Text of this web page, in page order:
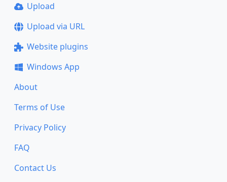
Upload
Upload via URL
Website plugins
Windows App
About
Terms of Use
Privacy Policy
FAQ
Contact Us